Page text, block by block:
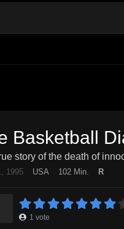
Basketball
story of the death of
1995 USA 102 Min. R
1 vote